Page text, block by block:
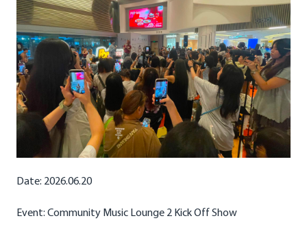
Date: 2026.06.20
Event: Community Music Lounge 2 Kick Off Show